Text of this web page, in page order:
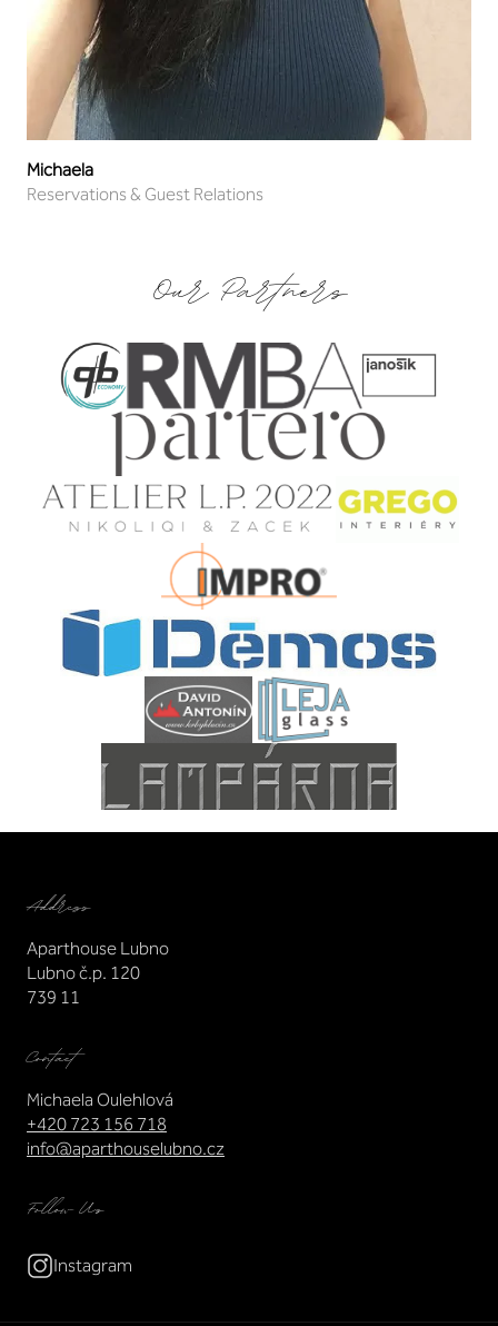
Michaela
Reservations & Guest Relations
Our Partners
Address
Aparthouse Lubno
Lubno č.p. 120
739 11
Contact
Michaela Oulehlová
+420 723 156 718
info@aparthouselubno.cz
Follow Us
Instagram